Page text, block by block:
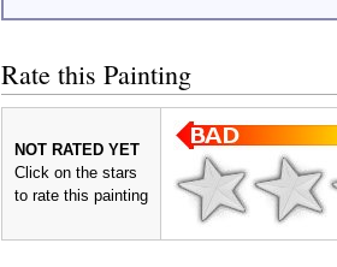
Rate this Painting
NOT RATED YET
Click on the stars
to rate this painting